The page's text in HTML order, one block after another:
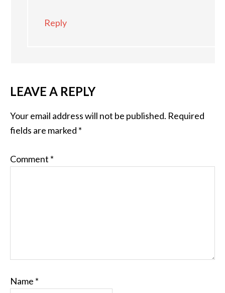
Reply
LEAVE A REPLY
Your email address will not be published. Required
fields are marked *
Comment *
Name *